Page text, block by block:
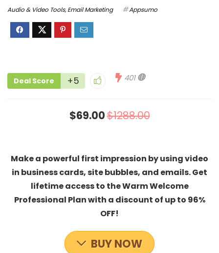
Audio & Video Tools,Email Marketing Appsumo
Deal Score +5 401
$69.00$1288.00
Make a powerful first impression by using video
in business cards, site bubbles, and emails. Get
lifetime access to the Warm Welcome
Professional Plan with a discount of up to 96%
OFF!
BUY NOW